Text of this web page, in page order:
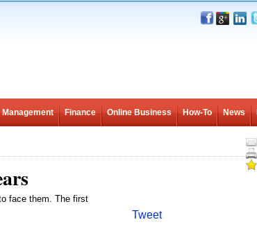
Management Finance Online Business How-To News
Tweet
face them. The first